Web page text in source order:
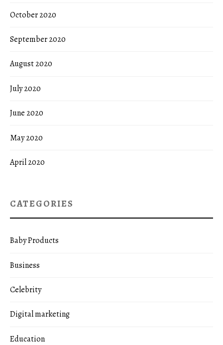
October 2020
September 2020
August 2020
July 2020
June 2020
May 2020
April 2020
CATEGORIES
Baby Products
Business
Celebrity
Digital marketing
Education